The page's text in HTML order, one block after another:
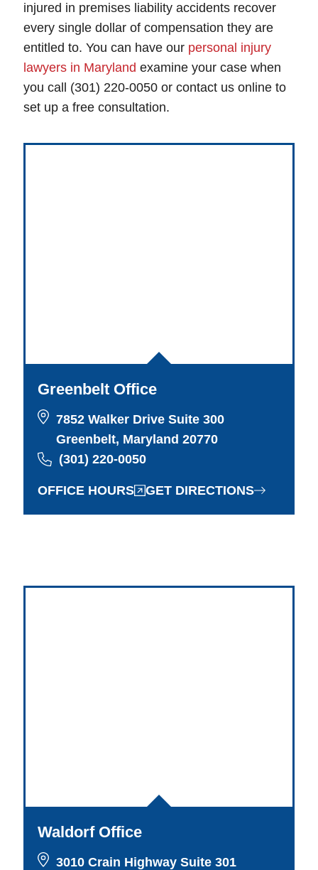
injured in premises liability accidents recover
every single dollar of compensation they are
entitled to. You can have our personal injury
lawyers in Maryland examine your case when
you call (301) 220-0050 or contact us online to
set up a free consultation.
Greenbelt Office
7852 Walker Drive Suite 300
Greenbelt, Maryland 20770
(301) 220-0050
OFFICE HOURS GET DIRECTIONS
Waldorf Office
3010 Crain Highway Suite 301